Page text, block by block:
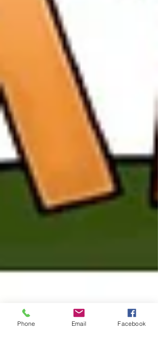
Phone Email Facebook